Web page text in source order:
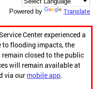
Powered by Translate
Center experienced a
flooding impacts, the
closed to the public
will remain available at
via our mobile app.